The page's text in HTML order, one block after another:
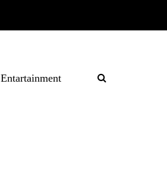
Entartainment